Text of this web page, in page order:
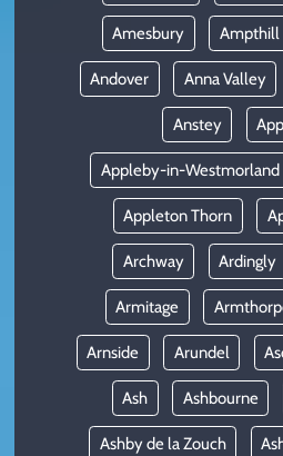
Amesbury Ampthill
Andover Anna Valley
Anstey
Appleby-in-Westmorland
Appleton Thorn
Archway Ardingly
Armitage
Arnside Arundel
Ash Ashbourne
Ashby de la Zouch